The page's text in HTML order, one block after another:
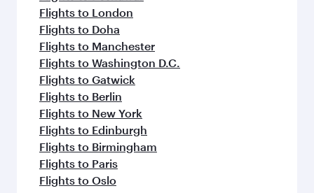
Flights to London
Flights to Doha
Flights to Manchester
Flights to Washington D.C.
Flights to Gatwick
Flights to Berlin
Flights to New York
Flights to Edinburgh
Flights to Birmingham
Flights to Paris
Flights to Oslo